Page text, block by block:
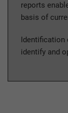
reports
basis of
identify and